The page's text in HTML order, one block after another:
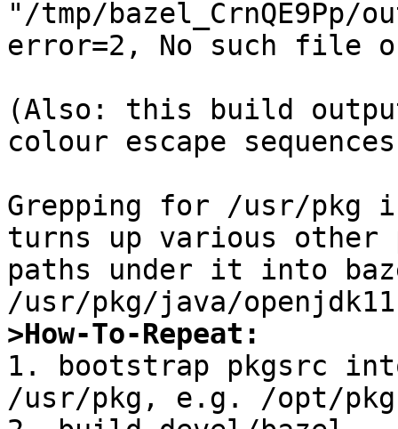
"/tmp/
error=2, No such file
(Also: this build
colour escape
Grepping for /usr/pkg
turns up various other
paths under it into
>How-To-Repeat:
1. bootstrap pkgsrc
/usr/pkg, e.g. /opt/